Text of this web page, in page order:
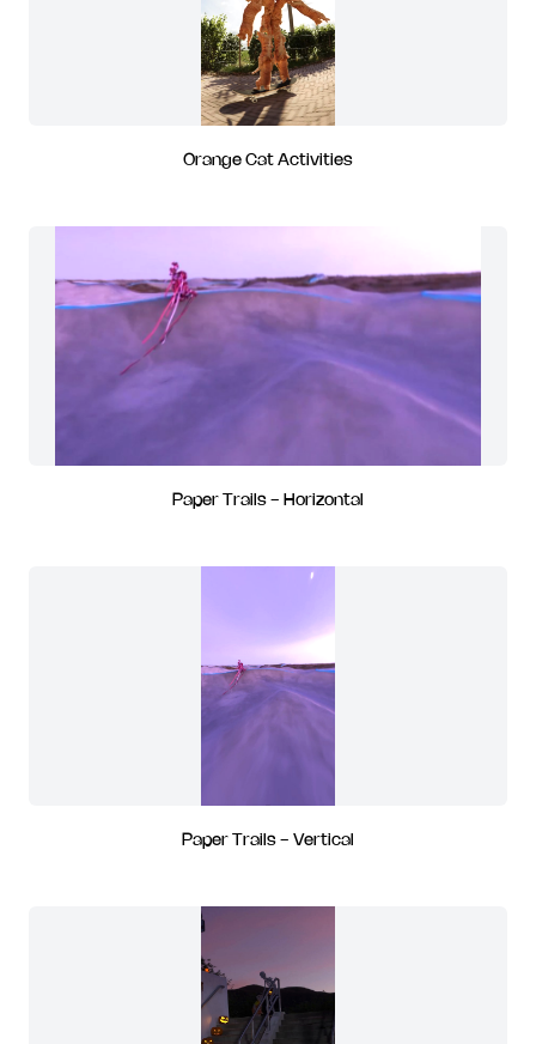
Orange Cat Activities
Paper Trails - Horizontal
Paper Trails - Vertical